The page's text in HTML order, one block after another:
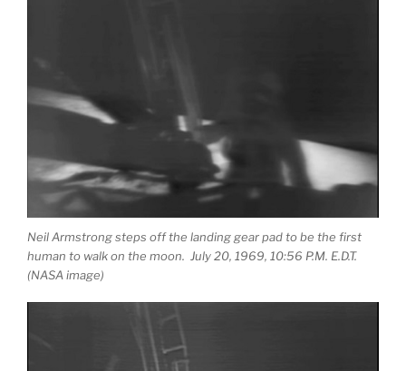
Neil Armstrong steps off the landing gear pad to be the first
human to walk on the moon. July 20, 1969, 10:56 P.M. E.D.T.
(NASA image)